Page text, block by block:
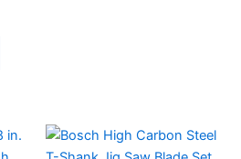
This